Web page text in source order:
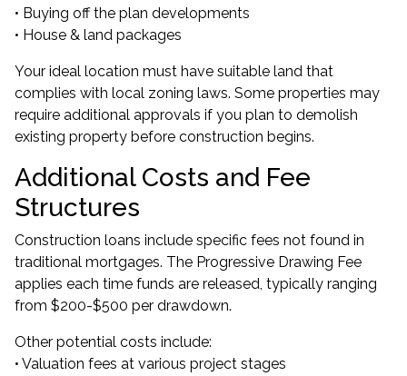
• Buying off the plan developments
• House & land packages
Your ideal location must have suitable land that
complies with local zoning laws. Some properties may
require additional approvals if you plan to demolish
existing property before construction begins.
Additional Costs and Fee
Structures
Construction loans include specific fees not found in
traditional mortgages. The Progressive Drawing Fee
applies each time funds are released, typically ranging
from $200-$500 per drawdown.
Other potential costs include:
• Valuation fees at various project stages